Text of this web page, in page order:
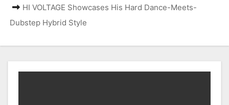
HI VOLTAGE Showcases His Hard Dance-Meets-
Dubstep Hybrid Style